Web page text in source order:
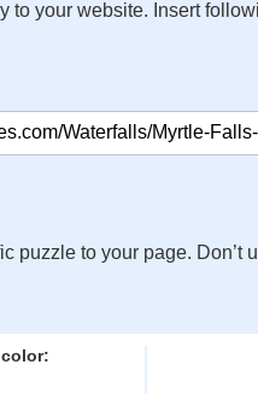
to your website. Insert
puzzle to your page.